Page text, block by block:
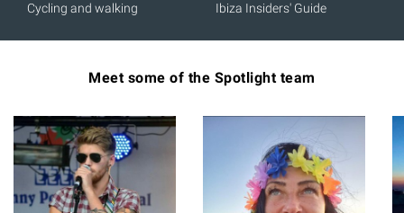
Cycling and walking Ibiza Insiders' Guide
Meet some of the Spotlight team